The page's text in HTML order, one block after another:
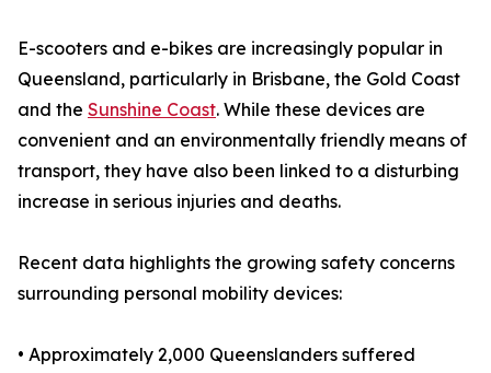
E-scooters and e-bikes are increasingly popular in
Queensland, particularly in Brisbane, the Gold Coast
and the Sunshine Coast. While these devices are
convenient and an environmentally friendly means of
transport, they have also been linked to a disturbing
increase in serious injuries and deaths.
Recent data highlights the growing safety concerns
surrounding personal mobility devices:
• Approximately 2,000 Queenslanders suffered